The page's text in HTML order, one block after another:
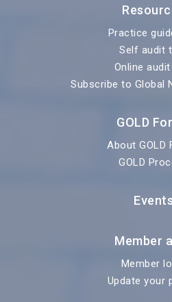
Practice
Self audit
Online
Subscribe to Global
GOLD
About GOLD
GOLD
Events
Member
Member
Update your